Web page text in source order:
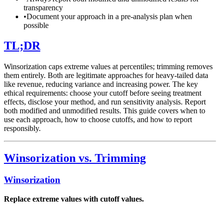
transparency
•Document your approach in a pre-analysis plan when
possible
TL;DR
Winsorization caps extreme values at percentiles; trimming removes
them entirely. Both are legitimate approaches for heavy-tailed data
like revenue, reducing variance and increasing power. The key
ethical requirements: choose your cutoff before seeing treatment
effects, disclose your method, and run sensitivity analysis. Report
both modified and unmodified results. This guide covers when to
use each approach, how to choose cutoffs, and how to report
responsibly.
Winsorization vs. Trimming
Winsorization
Replace extreme values with cutoff values.